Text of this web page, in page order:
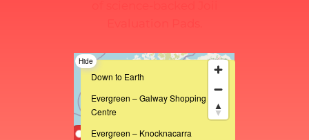
Hide
Down to Earth
Evergreen – Galway Shopping
Centre
Evergreen – Knocknacarra